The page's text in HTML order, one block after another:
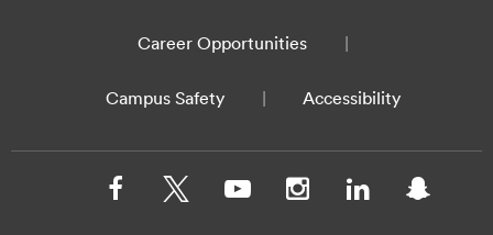
Career Opportunities
Campus Safety Accessibility